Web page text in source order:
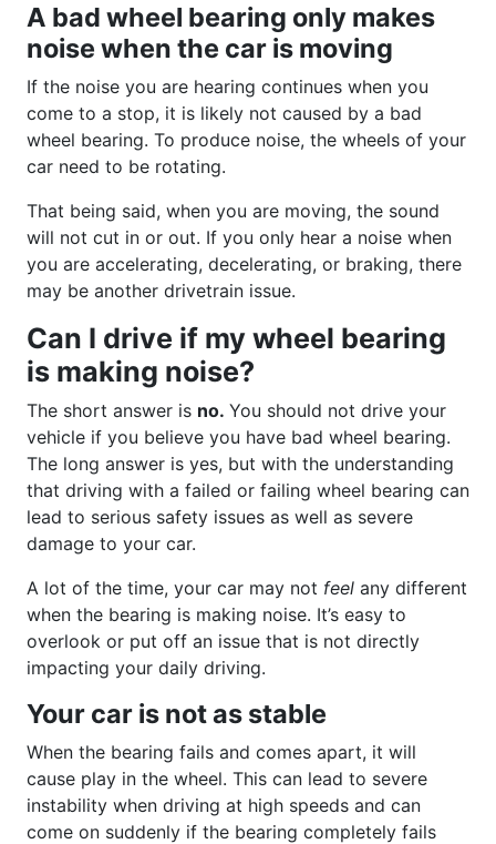
A bad wheel bearing only makes
noise when the car is moving
If the noise you are hearing continues when you
come to a stop, it is likely not caused by a bad
wheel bearing. To produce noise, the wheels of your
car need to be rotating.
That being said, when you are moving, the sound
will not cut in or out. If you only hear a noise when
you are accelerating, decelerating, or braking, there
may be another drivetrain issue.
Can I drive if my wheel bearing
is making noise?
The short answer is no. You should not drive your
vehicle if you believe you have bad wheel bearing.
The long answer is yes, but with the understanding
that driving with a failed or failing wheel bearing can
lead to serious safety issues as well as severe
damage to your car.
A lot of the time, your car may not feel any different
when the bearing is making noise. It’s easy to
overlook or put off an issue that is not directly
impacting your daily driving.
Your car is not as stable
When the bearing fails and comes apart, it will
cause play in the wheel. This can lead to severe
instability when driving at high speeds and can
come on suddenly if the bearing completely fails